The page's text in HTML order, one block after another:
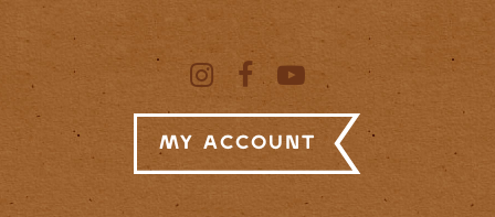
My Account